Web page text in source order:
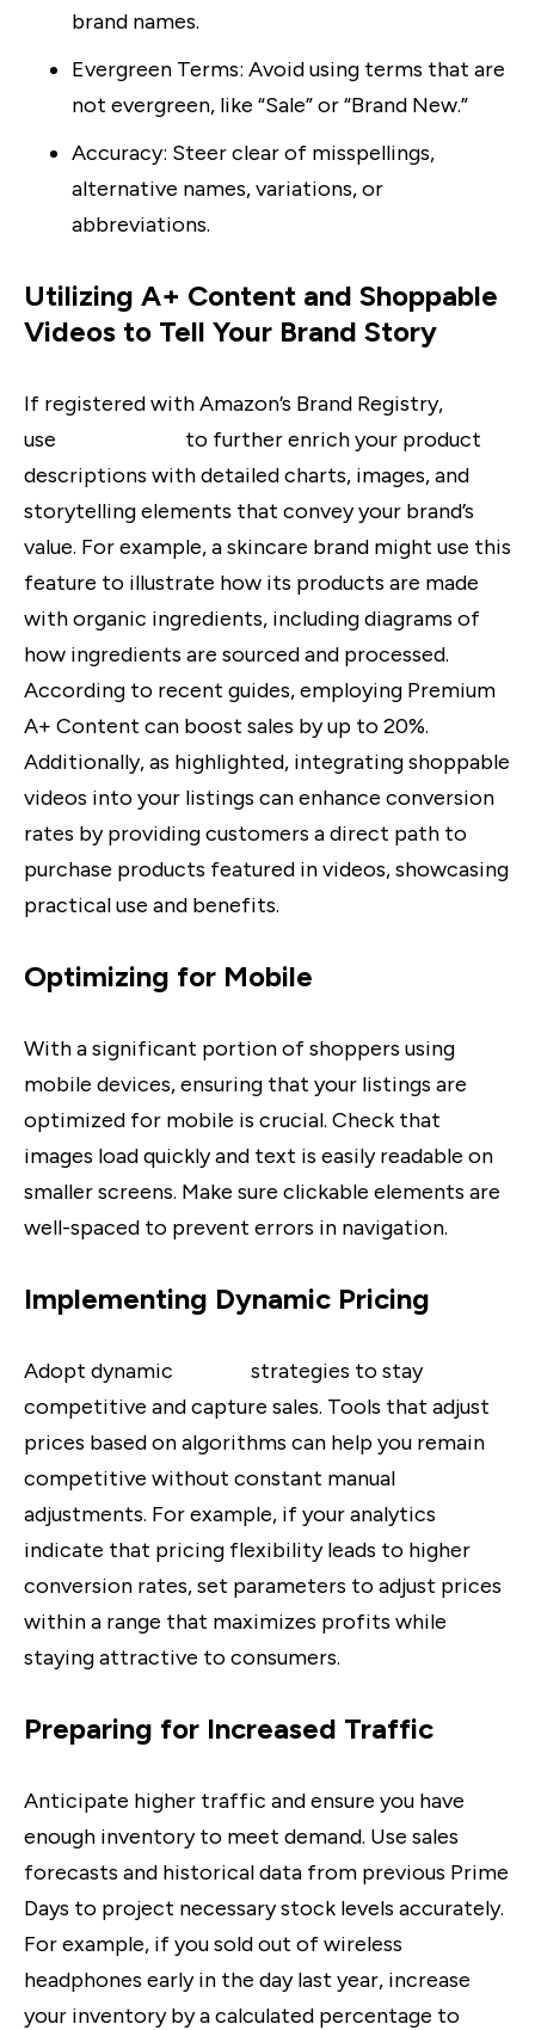
brand names.
Evergreen Terms: Avoid using terms that are
not evergreen, like “Sale” or “Brand New.”
Accuracy: Steer clear of misspellings,
alternative names, variations, or
abbreviations.
Utilizing A+ Content and Shoppable
Videos to Tell Your Brand Story
If registered with Amazon’s Brand Registry,
use
to further enrich your product
descriptions with detailed charts, images, and
storytelling elements that convey your brand’s
value. For example, a skincare brand might use this
feature to illustrate how its products are made
with organic ingredients, including diagrams of
how ingredients are sourced and processed.
According to recent guides, employing Premium
A+ Content can boost sales by up to 20%.
Additionally, as highlighted, integrating shoppable
videos into your listings can enhance conversion
rates by providing customers a direct path to
purchase products featured in videos, showcasing
practical use and benefits.
Optimizing for Mobile
With a significant portion of shoppers using
mobile devices, ensuring that your listings are
optimized for mobile is crucial. Check that
images load quickly and text is easily readable on
smaller screens. Make sure clickable elements are
well-spaced to prevent errors in navigation.
Implementing Dynamic Pricing
Adopt dynamic
strategies to stay
competitive and capture sales. Tools that adjust
prices based on algorithms can help you remain
competitive without constant manual
adjustments. For example, if your analytics
indicate that pricing flexibility leads to higher
conversion rates, set parameters to adjust prices
within a range that maximizes profits while
staying attractive to consumers.
Preparing for Increased Traffic
Anticipate higher traffic and ensure you have
enough inventory to meet demand. Use sales
forecasts and historical data from previous Prime
Days to project necessary stock levels accurately.
For example, if you sold out of wireless
headphones early in the day last year, increase
your inventory by a calculated percentage to